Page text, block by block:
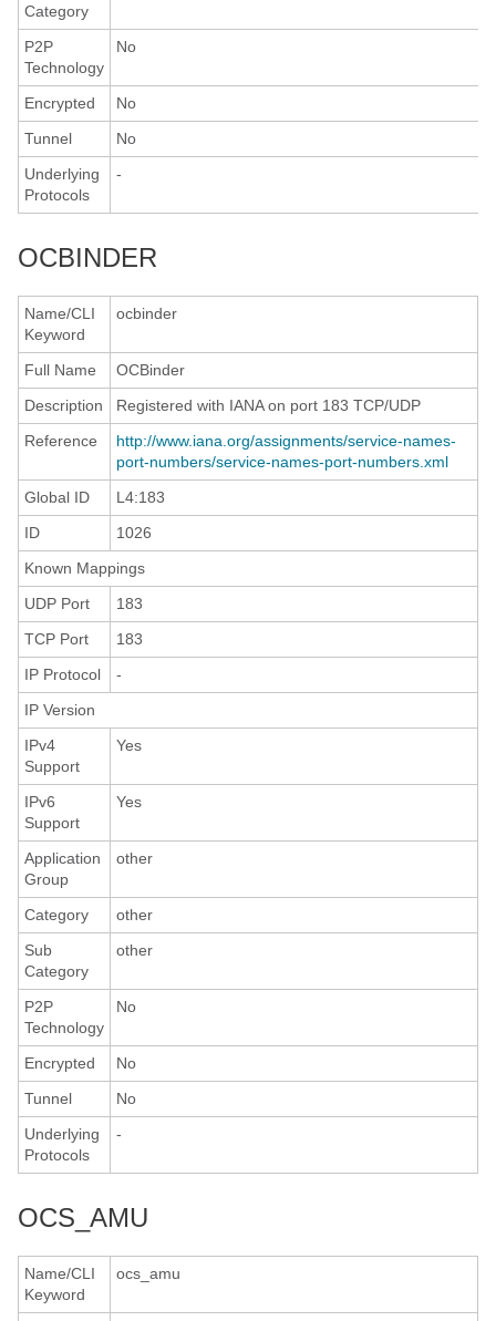
Category
P2P
Technology
No
Encrypted
No
Tunnel
No
Underlying
Protocols
-
OCBINDER
Name/CLI
Keyword
ocbinder
Full Name
OCBinder
Description
Registered with IANA on port 183 TCP/UDP
Reference
http://www.iana.org/assignments/service-names-
port-numbers/service-names-port-numbers.xml
Global ID
L4:183
ID
1026
Known Mappings
UDP Port
183
TCP Port
183
IP Protocol
-
IP Version
IPv4
Support
Yes
IPv6
Support
Yes
Application
Group
other
Category
other
Sub
Category
other
P2P
Technology
No
Encrypted
No
Tunnel
No
Underlying
Protocols
-
OCS_AMU
Name/CLI
Keyword
ocs_amu